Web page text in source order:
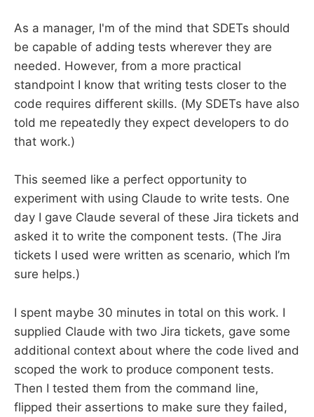
As a manager, I'm of the mind that SDETs should
be capable of adding tests wherever they are
needed. However, from a more practical
standpoint I know that writing tests closer to the
code requires different skills. (My SDETs have also
told me repeatedly they expect developers to do
that work.)
This seemed like a perfect opportunity to
experiment with using Claude to write tests. One
day I gave Claude several of these Jira tickets and
asked it to write the component tests. (The Jira
tickets I used were written as scenario, which I’m
sure helps.)
I spent maybe 30 minutes in total on this work. I
supplied Claude with two Jira tickets, gave some
additional context about where the code lived and
scoped the work to produce component tests.
Then I tested them from the command line,
flipped their assertions to make sure they failed,